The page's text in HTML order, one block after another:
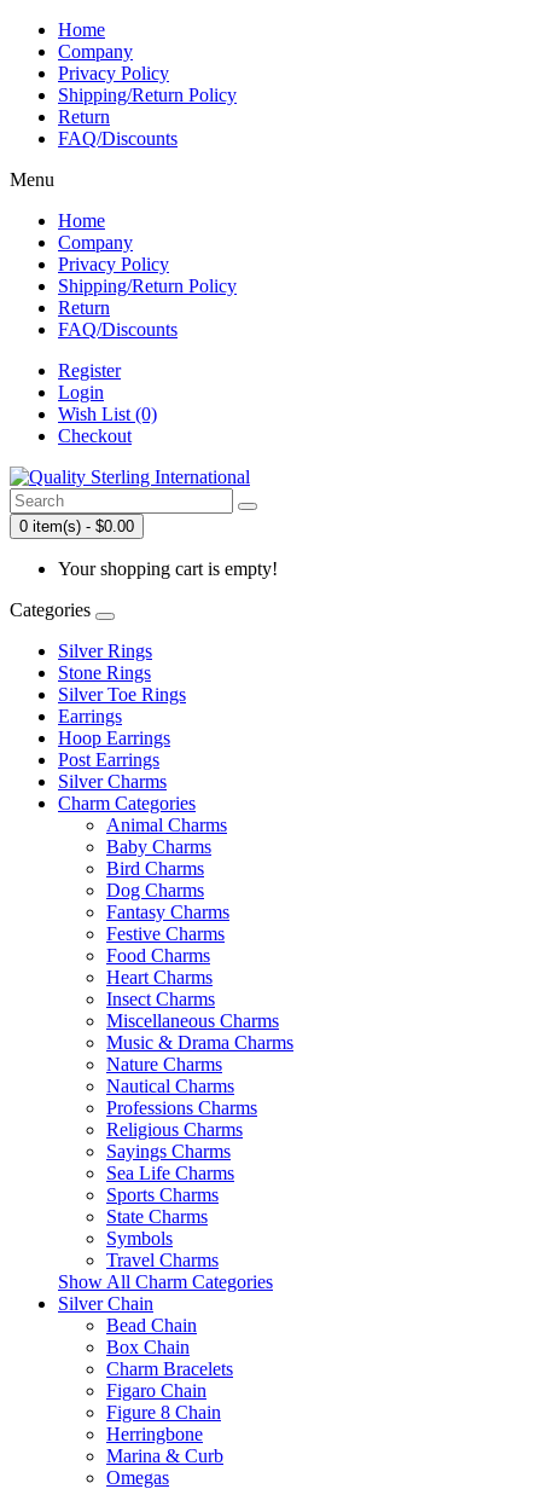
Home
Company
Privacy Policy
Shipping/Return Policy
Return
FAQ/Discounts
Menu
Home
Company
Privacy Policy
Shipping/Return Policy
Return
FAQ/Discounts
Register
Login
Wish List (0)
Checkout
0 item(s) - $0.00
Your shopping cart is empty!
Categories
Silver Rings
Stone Rings
Silver Toe Rings
Earrings
Hoop Earrings
Post Earrings
Silver Charms
Charm Categories
Animal Charms
Baby Charms
Bird Charms
Dog Charms
Fantasy Charms
Festive Charms
Food Charms
Heart Charms
Insect Charms
Miscellaneous Charms
Music & Drama Charms
Nature Charms
Nautical Charms
Professions Charms
Religious Charms
Sayings Charms
Sea Life Charms
Sports Charms
State Charms
Symbols
Travel Charms
Show All Charm Categories
Silver Chain
Bead Chain
Box Chain
Charm Bracelets
Figaro Chain
Figure 8 Chain
Herringbone
Marina & Curb
Omegas